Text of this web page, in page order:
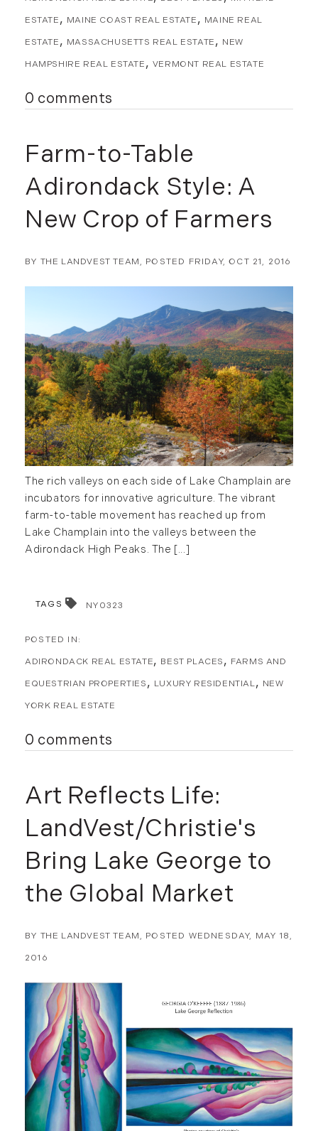
ESTATE MAINE COAST REAL ESTATE MAINE REAL
ESTATE MASSACHUSETTS REAL ESTATE NEW
HAMPSHIRE REAL ESTATE VERMONT REAL ESTATE
0 comments
Farm-to-Table
Adirondack Style: A
New Crop of Farmers
BY THE LANDVEST TEAM POSTED FRIDAY, OCT 21, 2016
The rich valleys on each side of Lake Champlain are
incubators for innovative agriculture. The vibrant
farm-to-table movement has reached up from
Lake Champlain into the valleys between the
Adirondack High Peaks. The [...]
TAGS NY0323
ADIRONDACK REAL ESTATE BEST PLACES FARMS AND
EQUESTRIAN PROPERTIES LUXURY RESIDENTIAL NEW
YORK REAL ESTATE
0 comments
Art Reflects Life:
LandVest/Christie's
Bring Lake George to
the Global Market
BY THE LANDVEST TEAM POSTED WEDNESDAY, MAY 18,
2016